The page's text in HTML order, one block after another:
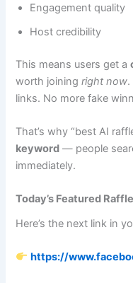
Engagement quality
Host credibility
This means users get a
worth joiningright now.
links. No more fake
That’s why “best AI
keyword — people
immediately.
Today’s Featured
Here’s the next link in
https://